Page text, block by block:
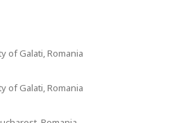
of Galati, Romania
of Galati, Romania